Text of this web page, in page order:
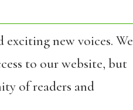
new voices. We
to our website, but
of readers and